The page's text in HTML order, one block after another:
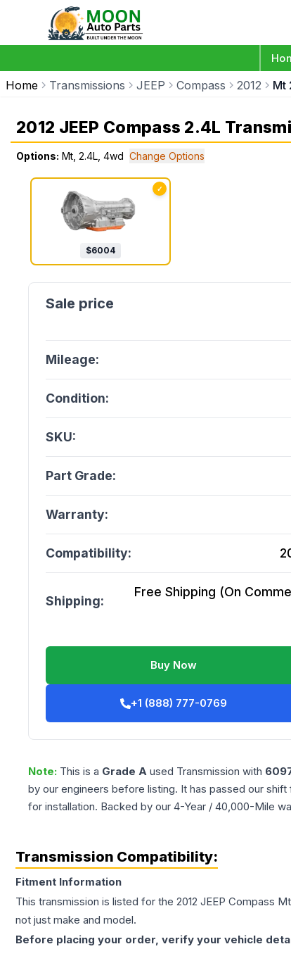
Home Transmissions JEEP Compass 2012 Mt
2012 JEEP Compass 2.4L
Options: Mt, 2.4L, 4wd Change Options
✓
$6004
Mileage:
Condition:
SKU:
Part Grade:
Warranty:
Compatibility:
Shipping:
Free Shipping (On
Buy Now
+1 (888) 777-0769
Note: This is a Grade A used Transmission with
by our engineers before listing. It has passed our
for installation. Backed by our 4-Year / 40,000-Mile
Transmission Compatibility:
Fitment Information
This transmission is listed for the 2012 JEEP Compass
not just make and model.
Before placing your order, verify your vehicle